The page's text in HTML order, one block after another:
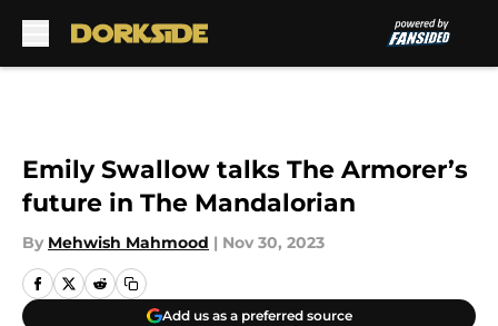
Emily Swallow talks The Armorer’s
future in The Mandalorian
By Mehwish Mahmood | Nov 30, 2023
Add us as a preferred source